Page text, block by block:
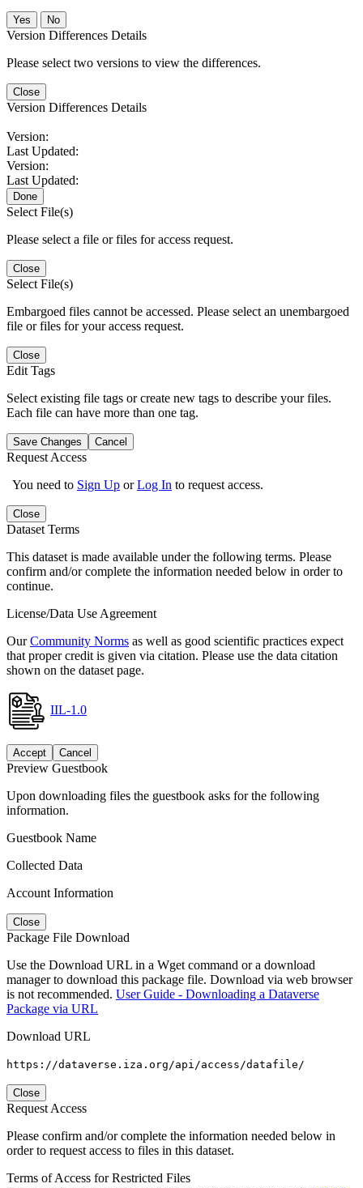
No
Version Differences Details
Please select two versions to view the differences.
Close
Version Differences Details
Version:
Last Updated:
Version:
Last Updated:
Done
Select File(s)
Please select a file or files for access request.
Close
Select File(s)
Embargoed files cannot be accessed. Please select an unembargoed
file or files for your access request.
Close
Edit Tags
Select existing file tags or create new tags to describe your files.
Each file can have more than one tag.
Save Changes Cancel
Request Access
You need to Sign Up orLog In to request access.
Close
Dataset Terms
This dataset is made available under the following terms. Please
confirm and/or complete the information needed below in order to
continue.
License/Data Use Agreement
OurCommunity Norms as well as good scientific practices expect
that proper credit is given via citation. Please use the data citation
shown on the dataset page.
IIL-1.0
Accept Cancel
Preview Guestbook
Upon downloading files the guestbook asks for the following
information.
Guestbook Name
Collected Data
Account Information
Close
Package File Download
Use the Download URL in a Wget command or a download
manager to download this package file. Download via web browser
is not recommended. User Guide - Downloading a Dataverse
Package via URL
Download URL
https://dataverse.iza.org/api/access/datafile/
Close
Request Access
Please confirm and/or complete the information needed below in
order to request access to files in this dataset.
Terms of Access for Restricted Files